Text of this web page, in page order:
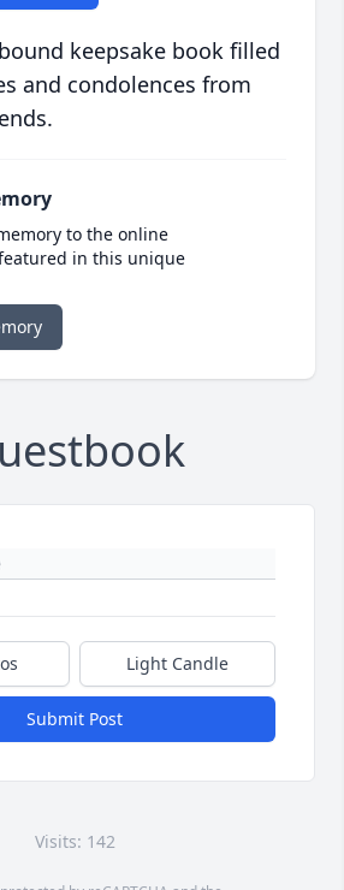
keepsake book filled
and condolences from
to the online
in this unique
Light Candle
Submit Post
Visits: 142